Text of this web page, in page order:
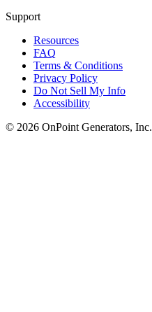
Support
Resources
FAQ
Terms & Conditions
Privacy Policy
Do Not Sell My Info
Accessibility
© 2026 OnPoint Generators, Inc.